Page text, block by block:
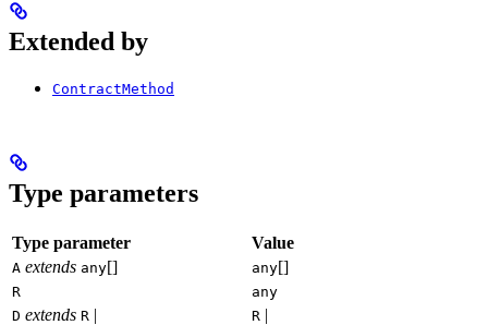
Extended by
ContractMethod
Type parameters
Type parameter Value
A extends any[] any[]
R
any
D extends R | R |